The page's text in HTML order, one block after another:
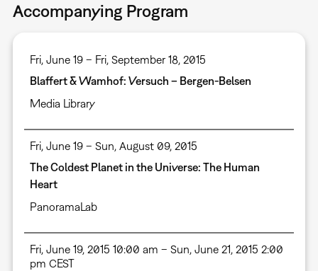
Accompanying Program
Fri, June 19 – Fri, September 18, 2015
Blaffert & Wamhof: Versuch – Bergen-Belsen
Media Library
Fri, June 19 – Sun, August 09, 2015
The Coldest Planet in the Universe: The Human
Heart
PanoramaLab
Fri, June 19, 2015 10:00 am – Sun, June 21, 2015 2:00
pm CEST